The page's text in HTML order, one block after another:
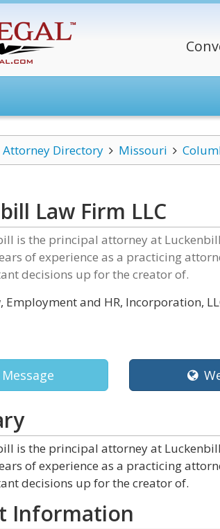
Attorney Directory Missouri
Law Firm LLC
is the principal attorney at
of experience as a practicing
decisions up for the creator of.
Employment and HR, Incorporation,
Message
is the principal attorney at
of experience as a practicing
decisions up for the creator of.
Information